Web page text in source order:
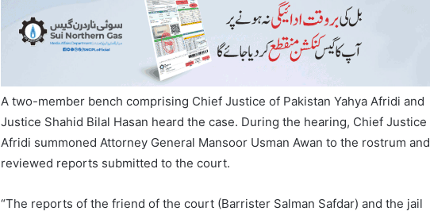
A two-member bench comprising Chief Justice of Pakistan Yahya Afridi and
Justice Shahid Bilal Hasan heard the case. During the hearing, Chief Justice
Afridi summoned Attorney General Mansoor Usman Awan to the rostrum and
reviewed reports submitted to the court.
“The reports of the friend of the court (Barrister Salman Safdar) and the jail